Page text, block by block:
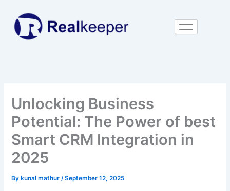
content
Unlocking Business
Potential: The Power of best
Smart CRM Integration in
2025
Bykunal mathur /September 12, 2025